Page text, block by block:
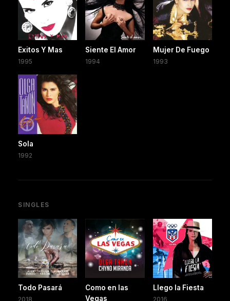
Exitos Y Mas
1995
Siente El Amor
1994
Mujer De Fuego
1993
Sola
1992
SINGLES
Todo Pasará
2018
Como en las
Vegas
Llego la Fiesta
2016